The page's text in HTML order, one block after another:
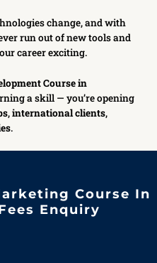
change, and with
run out of new tools and
career exciting.
Course in
a skill — you’re opening
,international clients,
.
Course In
Enquiry